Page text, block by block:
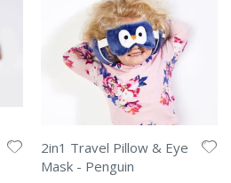
2in1 Travel Pillow & Eye
Mask - Penguin